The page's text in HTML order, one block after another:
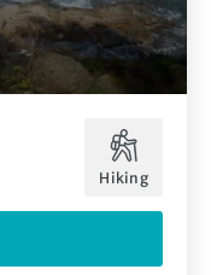
Hiking